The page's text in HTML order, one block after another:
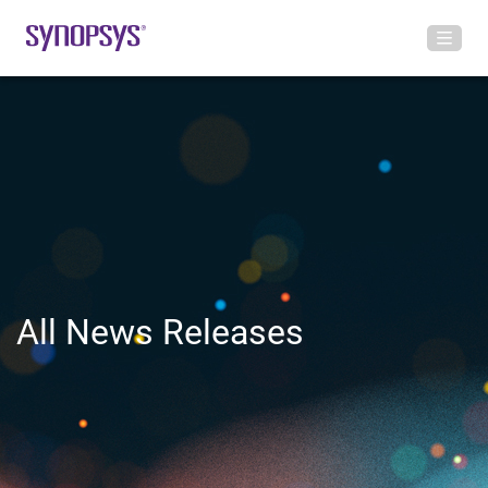
All News Releases